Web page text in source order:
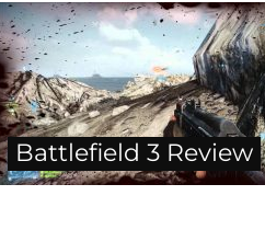
Battlefield 3 Review